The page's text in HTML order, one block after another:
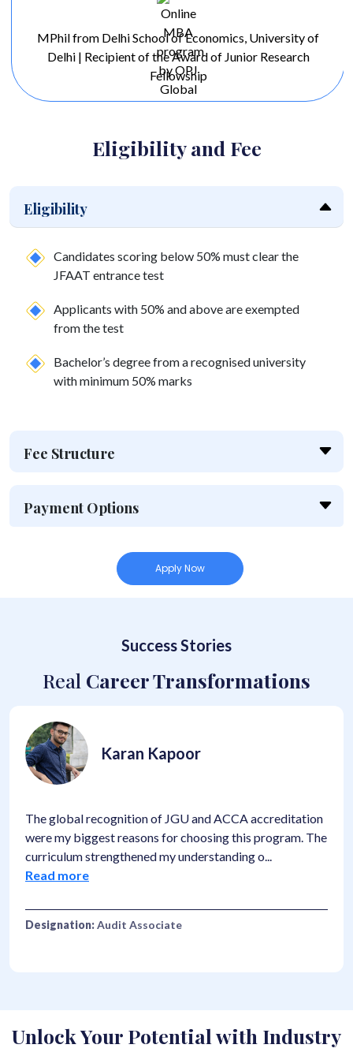
MPhil from Delhi School of Economics, University of
Delhi | Recipient of the Award of Junior Research
Fellowship
Eligibility and Fee
Eligibility
Candidates scoring below 50% must clear the
JFAAT entrance test
Applicants with 50% and above are exempted
from the test
Bachelor’s degree from a recognised university
with minimum 50% marks
Fee Structure
Payment Options
Apply Now
Success Stories
Real Career Transformations
Karan Kapoor
The global recognition of JGU and ACCA accreditation
were my biggest reasons for choosing this program. The
curriculum strengthened my understanding o...
Read more
Designation:Audit Associate
Unlock Your Potential with Industry